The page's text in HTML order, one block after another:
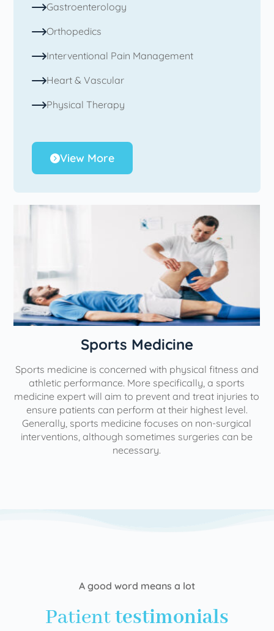
Gastroenterology
Orthopedics
Interventional Pain Management
Heart & Vascular
Physical Therapy
View More
Sports Medicine
Sports medicine is concerned with physical fitness and
athletic performance. More specifically, a sports
medicine expert will aim to prevent and treat injuries to
ensure patients can perform at their highest level.
Generally, sports medicine focuses on non-surgical
interventions, although sometimes surgeries can be
necessary.
A good word means a lot
Patienttestimonials